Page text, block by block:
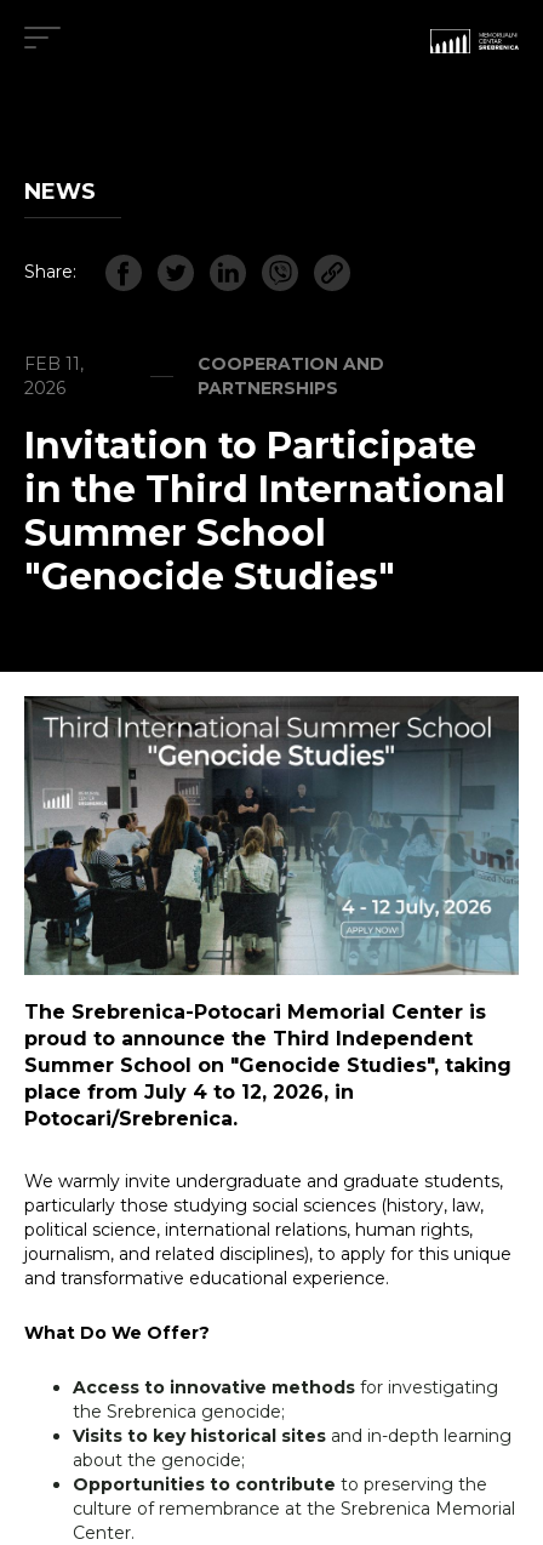
NEWS
Share:
FEB 11,
2026
COOPERATION AND
PARTNERSHIPS
Invitation to Participate
in the Third International
Summer School
"Genocide Studies"
The Srebrenica-Potocari Memorial Center is
proud to announce the Third Independent
Summer School on "Genocide Studies", taking
place from July 4 to 12, 2026, in
Potocari/Srebrenica.
We warmly invite undergraduate and graduate students,
particularly those studying social sciences (history, law,
political science, international relations, human rights,
journalism, and related disciplines), to apply for this unique
and transformative educational experience.
What Do We Offer?
Access to innovative methods for investigating
the Srebrenica genocide;
Visits to key historical sites and in-depth learning
about the genocide;
Opportunities to contribute to preserving the
culture of remembrance at the Srebrenica Memorial
Center.